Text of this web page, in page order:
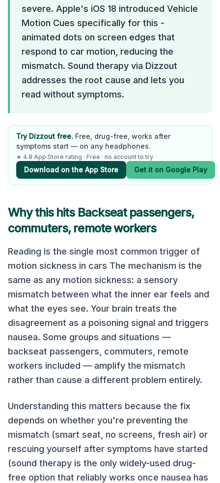
severe. Apple's iOS 18 introduced Vehicle
Motion Cues specifically for this -
animated dots on screen edges that
respond to car motion, reducing the
mismatch. Sound therapy via Dizzout
addresses the root cause and lets you
read without symptoms.
Try Dizzout free. Free, drug-free, works after
symptoms start — on any headphones.
★ 4.8 App Store rating · Free · no account to try
Download on the App Store Get it on Google Play
Why this hits Backseat passengers,
commuters, remote workers
Reading is the single most common trigger of
motion sickness in cars The mechanism is the
same as any motion sickness: a sensory
mismatch between what the inner ear feels and
what the eyes see. Your brain treats the
disagreement as a poisoning signal and triggers
nausea. Some groups and situations —
backseat passengers, commuters, remote
workers included — amplify the mismatch
rather than cause a different problem entirely.
Understanding this matters because the fix
depends on whether you're preventing the
mismatch (smart seat, no screens, fresh air) or
rescuing yourself after symptoms have started
(sound therapy is the only widely-used drug-
free option that reliably works once nausea has